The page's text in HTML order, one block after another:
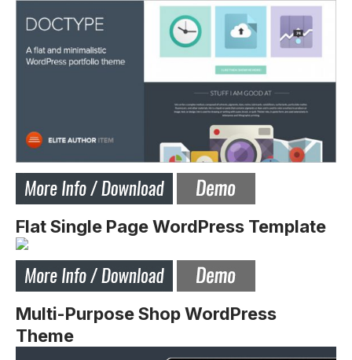
Flat Single Page WordPress Template
Multi-Purpose Shop WordPress
Theme